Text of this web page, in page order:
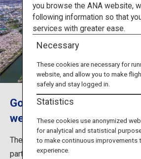
Destinations
Travel Information
ANA Services
Close
Goryokaku is one of
well-known sightseeing
The fortress was originally built to
part of the country. The fortress
you browse the ANA website,
following information so that
services with greater ease.
Necessary
These cookies are necessary for
website, and allow you to make
safely and stay logged in.
Statistics
These cookies use anonymized
for analytical and statistical
to make continuous improvements
experience.